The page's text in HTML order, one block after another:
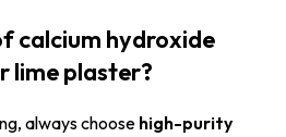
calcium hydroxide
lime plaster?
always choose high-purity